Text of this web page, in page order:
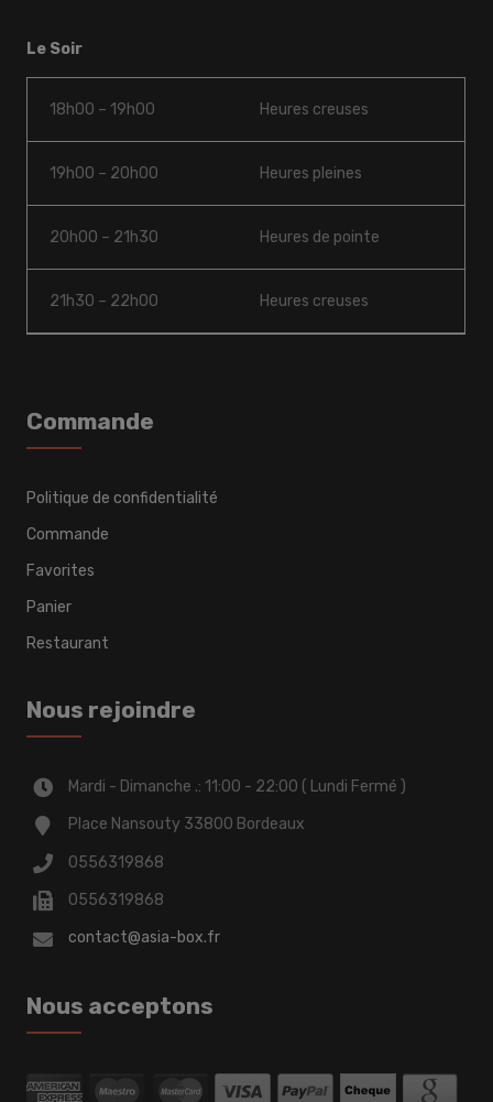
Le Soir
18h00 – 19h00 Heures creuses
19h00 – 20h00 Heures pleines
20h00 – 21h30 Heures de pointe
21h30 – 22h00 Heures creuses
Commande
Politique de confidentialité
Commande
Favorites
Panier
Restaurant
Nous rejoindre
Mardi - Dimanche .: 11:00 - 22:00 ( Lundi Fermé )
Place Nansouty 33800 Bordeaux
0556319868
0556319868
contact@asia-box.fr
Nous acceptons